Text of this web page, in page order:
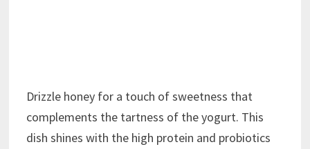
Drizzle honey for a touch of sweetness that
complements the tartness of the yogurt. This
dish shines with the high protein and probiotics